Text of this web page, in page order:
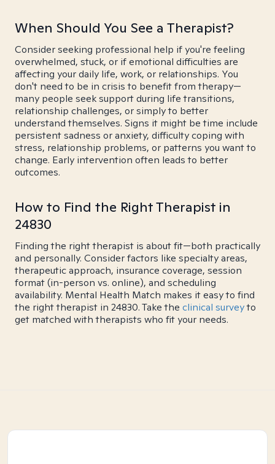
When Should You See a Therapist?
Consider seeking professional help if you're feeling
overwhelmed, stuck, or if emotional difficulties are
affecting your daily life, work, or relationships. You
don't need to be in crisis to benefit from therapy—
many people seek support during life transitions,
relationship challenges, or simply to better
understand themselves. Signs it might be time include
persistent sadness or anxiety, difficulty coping with
stress, relationship problems, or patterns you want to
change. Early intervention often leads to better
outcomes.
How to Find the Right Therapist in
24830
Finding the right therapist is about fit—both practically
and personally. Consider factors like specialty areas,
therapeutic approach, insurance coverage, session
format (in-person vs. online), and scheduling
availability. Mental Health Match makes it easy to find
the right therapist in 24830. Take the clinical surveyto
get matched with therapists who fit your needs.